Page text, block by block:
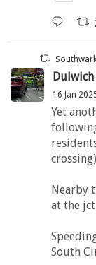
Dulwich
16 Jan
Yet
Nearby
at the
South